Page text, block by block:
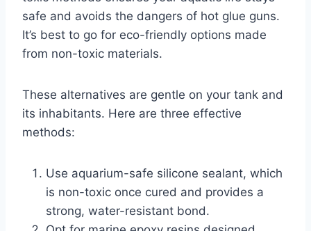
safe and avoids the dangers of hot glue guns.
It’s best to go for eco-friendly options made
from non-toxic materials.
These alternatives are gentle on your tank and
its inhabitants. Here are three effective
methods:
Use aquarium-safe silicone sealant, which
is non-toxic once cured and provides a
strong, water-resistant bond.